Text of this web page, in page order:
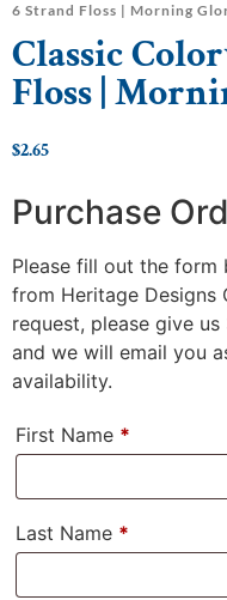
6 Strand Floss | Morning
Classic
Floss |
$2.65
Purchase
Please fill out the
from Heritage Designs
request, please give
and we will email you
availability.
First Name *
Last Name *